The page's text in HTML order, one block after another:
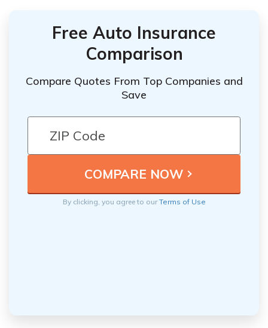
Free Auto Insurance
Comparison
Compare Quotes From Top Companies and
Save
By clicking, you agree to ourTerms of Use